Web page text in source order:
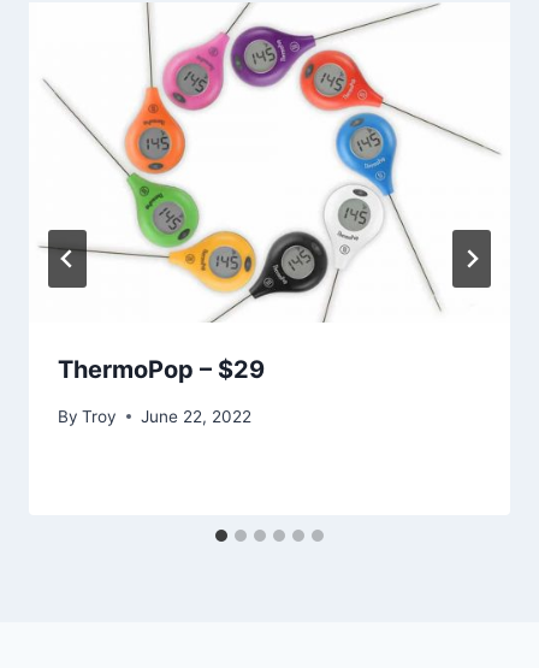
ThermoPop – $29
By Troy June 22, 2022